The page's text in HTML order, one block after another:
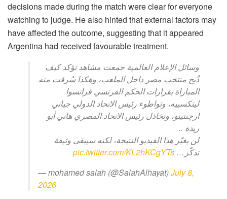
decisions made during the match were clear for everyone
watching to judge. He also hinted that external factors may
have affected the outcome, suggesting that it appeared
Argentina had received favourable treatment.
وسائل الإعلام العالمية جمعت مشاهد تؤكد كيف
ذُبح منتخب مصر داخل الملعب، وهكذا سُرقت منه
المباراة بقرارات الحكم الفرنسي فرانسوا
ليتكسييه، وتواطوء رئيس الاتحاد الدولي جياني
ارچنتينو، وتخاذل رئيس الاتحاد المصري هاني أبو
ريدة ..
لن يغيّر هذا الفيديو النتيجة، لكنه سيبقى وثيقة
تذكّر… pic.twitter.com/KL2hKCgYTs
— mohamed salah (@SalahAlhayat)July 8,
2026